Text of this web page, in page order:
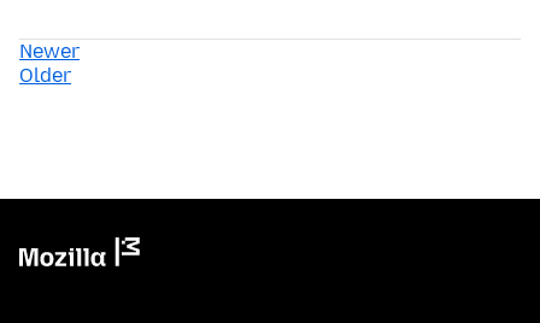
Newer
Older